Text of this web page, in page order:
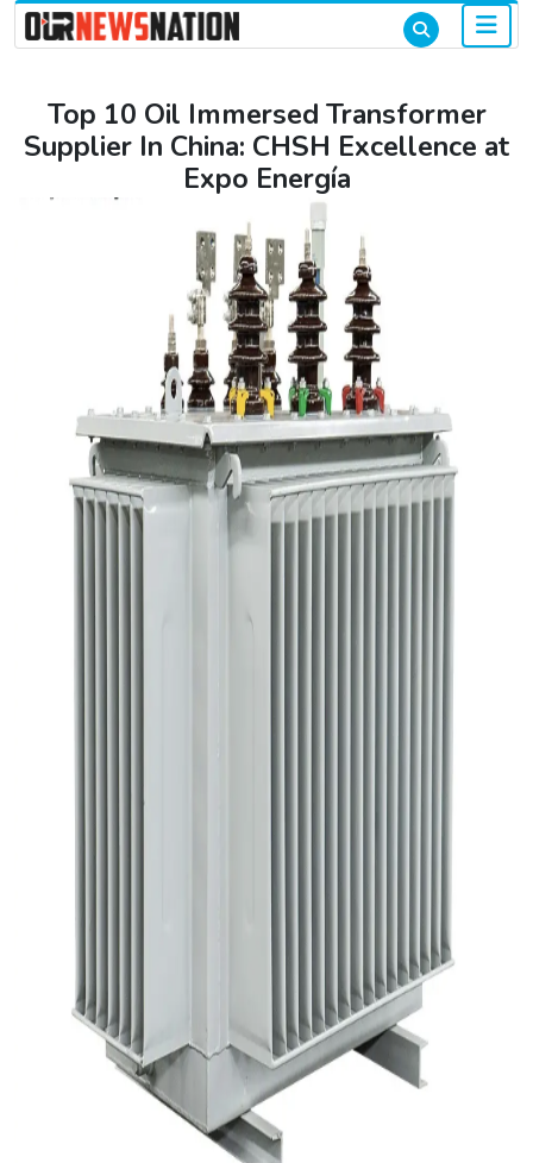
Top 10 Oil Immersed Transformer
Supplier In China: CHSH Excellence at
Expo Energía